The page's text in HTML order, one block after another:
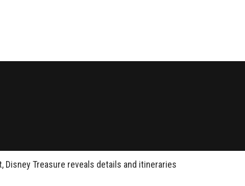
Disney Treasure reveals details and itineraries